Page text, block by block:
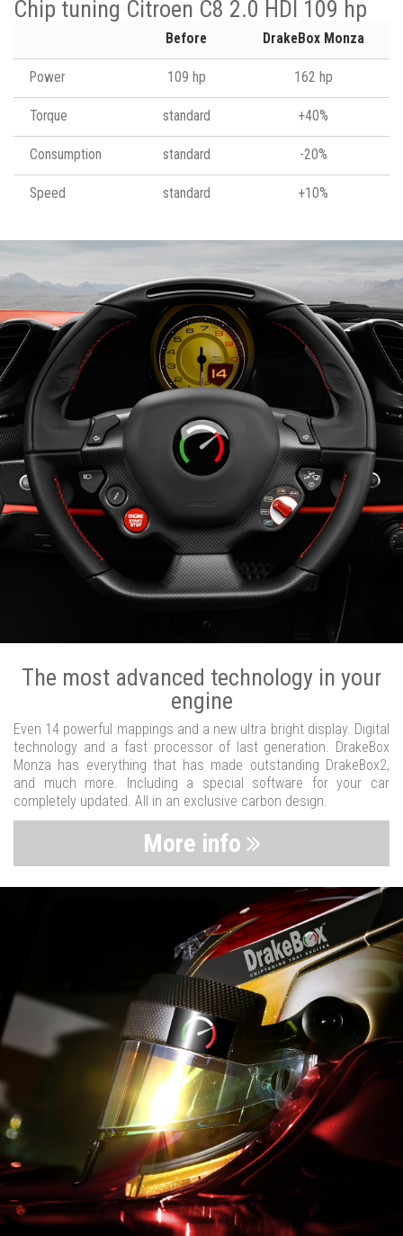
Chip tuning Citroen C8 2.0 HDI 109 hp
Before DrakeBox Monza
Power 109 hp 162 hp
Torque standard +40%
Consumption standard -20%
Speed standard +10%
The most advanced technology in your
engine
Even 14 powerful mappings and a new ultra bright display. Digital
technology and a fast processor of last generation. DrakeBox
Monza has everything that has made outstanding DrakeBox2,
and much more. Including a special software for your car
completely updated. All in an exclusive carbon design.
More info